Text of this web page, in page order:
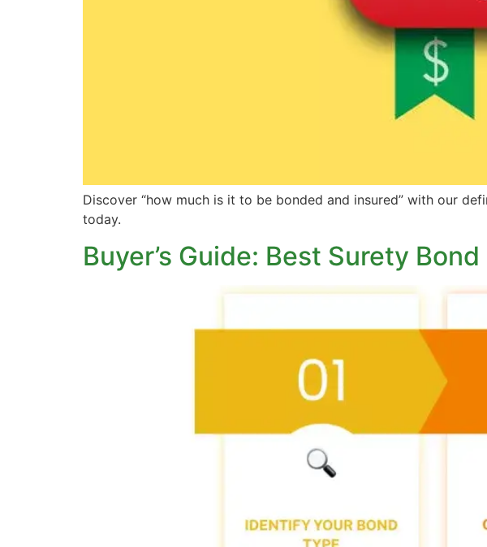
Discover “how much is it to be bonded and insured” with our
today.
Buyer’s Guide: Best Surety